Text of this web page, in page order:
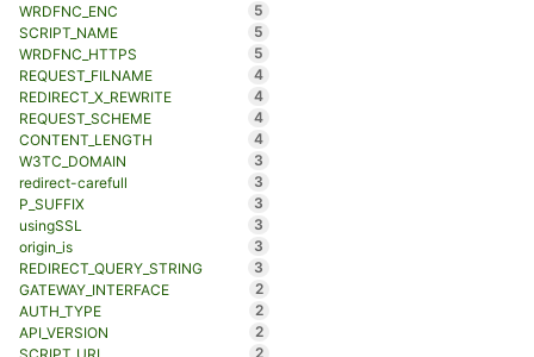
WRDFNC_ENC
5
SCRIPT_NAME
5
WRDFNC_HTTPS
5
REQUEST_FILNAME
4
REDIRECT_X_REWRITE
4
REQUEST_SCHEME
4
CONTENT_LENGTH
4
W3TC_DOMAIN
3
redirect-carefull
3
P_SUFFIX
3
usingSSL
3
origin_is
3
REDIRECT_QUERY_STRING
3
GATEWAY_INTERFACE
2
AUTH_TYPE
2
API_VERSION
2
2